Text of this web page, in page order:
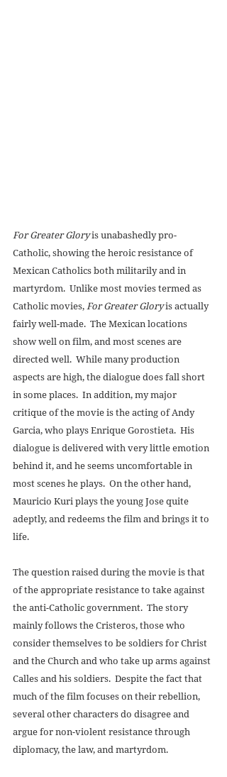
For Greater Glory is unabashedly pro-
Catholic, showing the heroic resistance of
Mexican Catholics both militarily and in
martyrdom.  Unlike most movies termed as
Catholic movies, For Greater Glory is actually
fairly well-made.  The Mexican locations
show well on film, and most scenes are
directed well.  While many production
aspects are high, the dialogue does fall short
in some places.  In addition, my major
critique of the movie is the acting of Andy
Garcia, who plays Enrique Gorostieta.  His
dialogue is delivered with very little emotion
behind it, and he seems uncomfortable in
most scenes he plays.  On the other hand,
Mauricio Kuri plays the young Jose quite
adeptly, and redeems the film and brings it to
life.
The question raised during the movie is that
of the appropriate resistance to take against
the anti-Catholic government.  The story
mainly follows the Cristeros, those who
consider themselves to be soldiers for Christ
and the Church and who take up arms against
Calles and his soldiers.  Despite the fact that
much of the film focuses on their rebellion,
several other characters do disagree and
argue for non-violent resistance through
diplomacy, the law, and martyrdom.